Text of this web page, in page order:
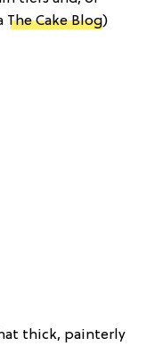
The Cake Blog)
thick, painterly